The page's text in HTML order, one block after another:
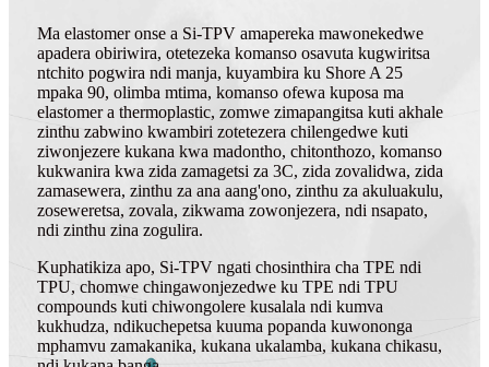
Ma elastomer onse a Si-TPV amapereka mawonekedwe
apadera obiriwira, otetezeka komanso osavuta kugwiritsa
ntchito pogwira ndi manja, kuyambira ku Shore A 25
mpaka 90, olimba mtima, komanso ofewa kuposa ma
elastomer a thermoplastic, zomwe zimapangitsa kuti akhale
zinthu zabwino kwambiri zotetezera chilengedwe kuti
ziwonjezere kukana kwa madontho, chitonthozo, komanso
kukwanira kwa zida zamagetsi za 3C, zida zovalidwa, zida
zamasewera, zinthu za ana aang'ono, zinthu za akuluakulu,
zoseweretsa, zovala, zikwama zowonjezera, ndi nsapato,
ndi zinthu zina zogulira.
Kuphatikiza apo, Si-TPV ngati chosinthira cha TPE ndi
TPU, chomwe chingawonjezedwe ku TPE ndi TPU
compounds kuti chiwongolere kusalala ndi kumva
kukhudza, ndikuchepetsa kuuma popanda kuwononga
mphamvu zamakanika, kukana ukalamba, kukana chikasu,